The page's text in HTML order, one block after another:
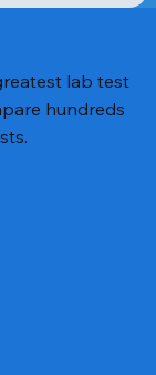
lab test
hundreds